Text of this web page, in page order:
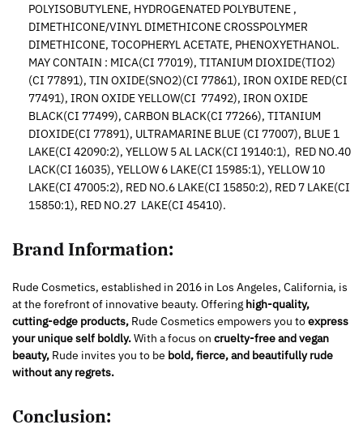
POLYISOBUTYLENE, HYDROGENATED POLYBUTENE ,
DIMETHICONE/VINYL DIMETHICONE CROSSPOLYMER
DIMETHICONE, TOCOPHERYL ACETATE, PHENOXYETHANOL.
MAY CONTAIN : MICA(CI 77019), TITANIUM DIOXIDE(TIO2)
(CI 77891), TIN OXIDE(SNO2)(CI 77861), IRON OXIDE RED(CI
77491), IRON OXIDE YELLOW(CI 77492), IRON OXIDE
BLACK(CI 77499), CARBON BLACK(CI 77266), TITANIUM
DIOXIDE(CI 77891), ULTRAMARINE BLUE (CI 77007), BLUE 1
LAKE(CI 42090:2), YELLOW 5 AL LACK(CI 19140:1), RED NO.40
LACK(CI 16035), YELLOW 6 LAKE(CI 15985:1), YELLOW 10
LAKE(CI 47005:2), RED NO.6 LAKE(CI 15850:2), RED 7 LAKE(CI
15850:1), RED NO.27 LAKE(CI 45410).
Brand Information:
Rude Cosmetics, established in 2016 in Los Angeles, California, is
at the forefront of innovative beauty. Offering high-quality,
cutting-edge products, Rude Cosmetics empowers you toexpress
your unique self boldly.With a focus on cruelty-free and vegan
beauty, Rude invites you to be bold, fierce, and beautifully rude
without any regrets.
Conclusion: